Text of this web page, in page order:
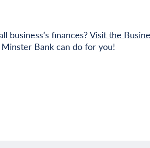
business’s finances?Visit the
Bank can do for you!